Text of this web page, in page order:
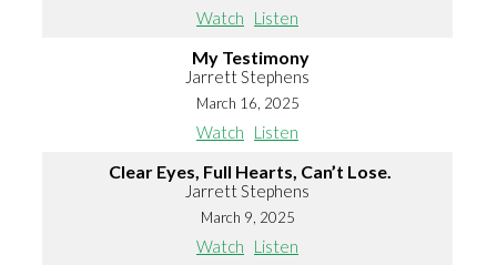
Watch Listen
My Testimony
Jarrett Stephens
March 16, 2025
Watch Listen
Clear Eyes, Full Hearts, Can’t Lose.
Jarrett Stephens
March 9, 2025
Watch Listen